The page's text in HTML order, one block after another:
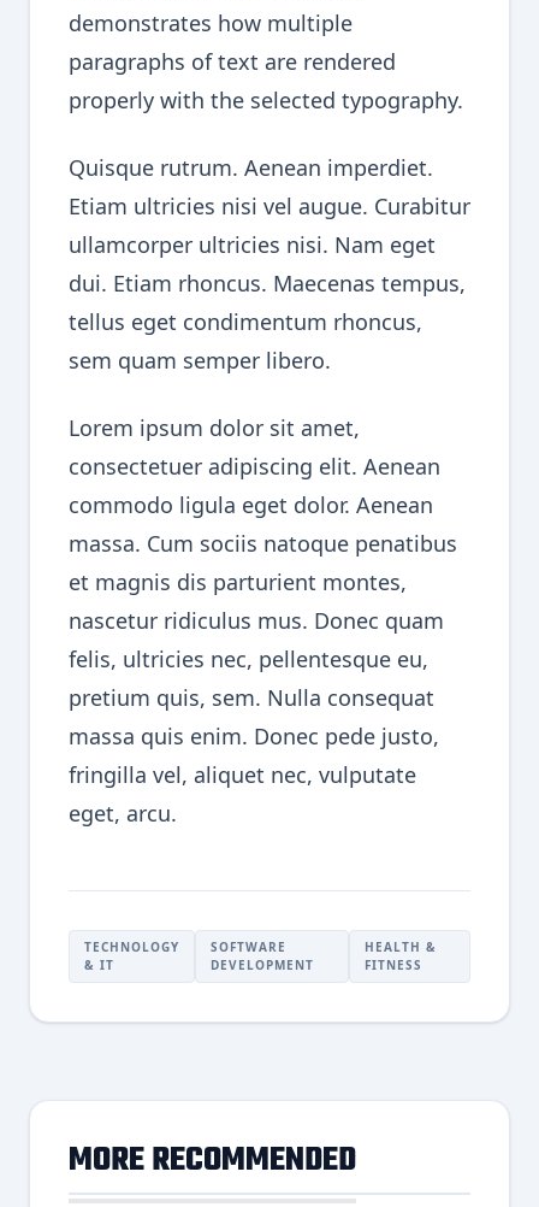
demonstrates how multiple
paragraphs of text are rendered
properly with the selected typography.
Quisque rutrum. Aenean imperdiet.
Etiam ultricies nisi vel augue. Curabitur
ullamcorper ultricies nisi. Nam eget
dui. Etiam rhoncus. Maecenas tempus,
tellus eget condimentum rhoncus,
sem quam semper libero.
Lorem ipsum dolor sit amet,
consectetuer adipiscing elit. Aenean
commodo ligula eget dolor. Aenean
massa. Cum sociis natoque penatibus
et magnis dis parturient montes,
nascetur ridiculus mus. Donec quam
felis, ultricies nec, pellentesque eu,
pretium quis, sem. Nulla consequat
massa quis enim. Donec pede justo,
fringilla vel, aliquet nec, vulputate
eget, arcu.
TECHNOLOGY
& IT
SOFTWARE
DEVELOPMENT
HEALTH &
FITNESS
MORE RECOMMENDED